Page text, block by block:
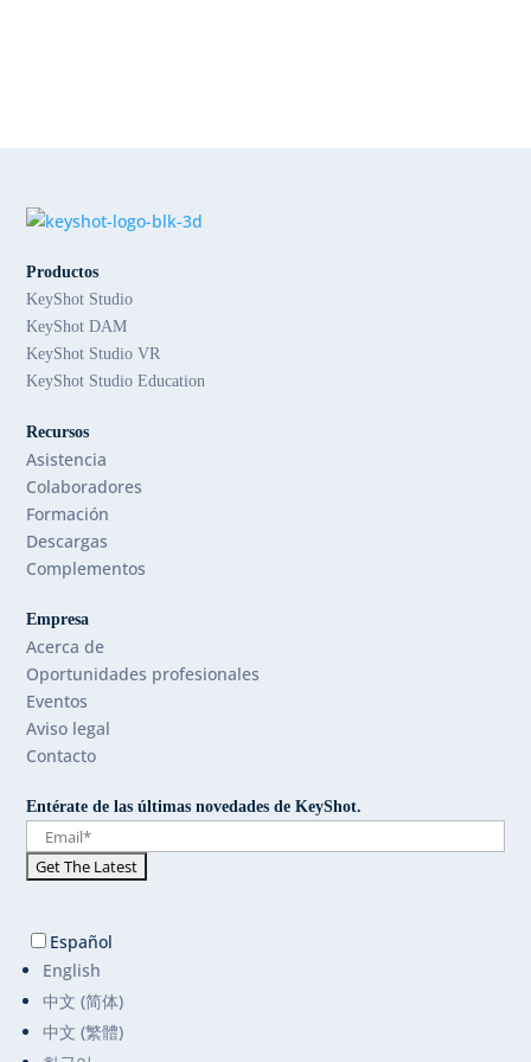
Productos
KeyShot Studio
KeyShot DAM
KeyShot Studio VR
KeyShot Studio Education
Recursos
Asistencia
Colaboradores
Formación
Descargas
Complementos
Empresa
Acerca de
Oportunidades profesionales
Eventos
Aviso legal
Contacto
Entérate de las últimas novedades de KeyShot.
Español
English
中文 (简体)
中文 (繁體)